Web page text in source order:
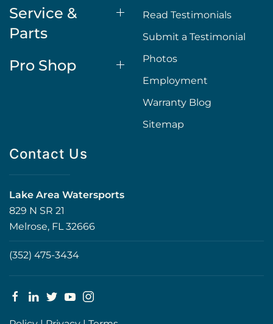
Service &
Parts
Pro Shop
Read Testimonials
Submit a Testimonial
Photos
Employment
Warranty Blog
Sitemap
Contact Us
Lake Area Watersports
829 N SR 21
Melrose, FL 32666
(352) 475-3434